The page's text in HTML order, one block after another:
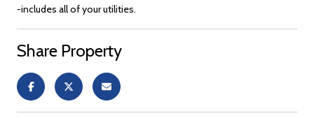
-includes all of your utilities.
Share Property